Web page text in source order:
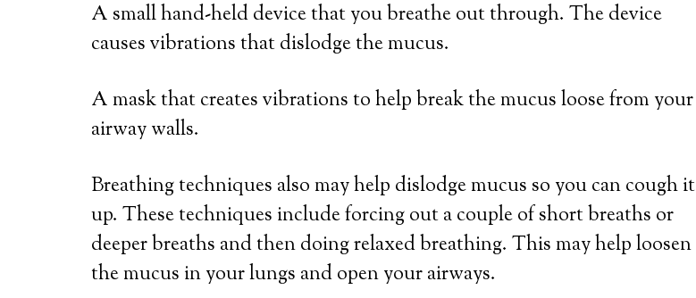
A small hand-held device that you breathe out through. The device
causes vibrations that dislodge the mucus.
A mask that creates vibrations to help break the mucus loose from your
airway walls.
Breathing techniques also may help dislodge mucus so you can cough it
up. These techniques include forcing out a couple of short breaths or
deeper breaths and then doing relaxed breathing. This may help loosen
the mucus in your lungs and open your airways.